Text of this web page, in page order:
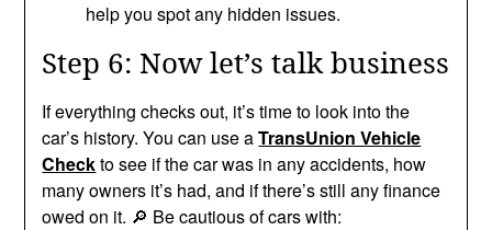
help you spot any hidden issues.
Step 6: Now let’s talk business
If everything checks out, it’s time to look into the
car’s history. You can use aTransUnion Vehicle
Checkto see if the car was in any accidents, how
many owners it’s had, and if there’s still any finance
owed on it. 🔎 Be cautious of cars with: